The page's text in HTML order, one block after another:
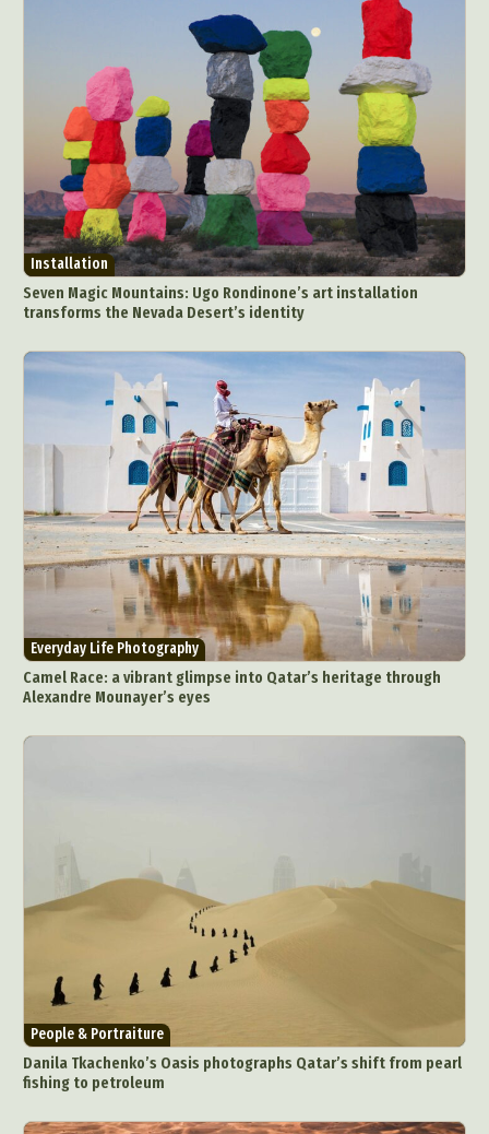
Installation
Seven Magic Mountains: Ugo Rondinone’s art installation
transforms the Nevada Desert’s identity
Everyday Life Photography
Camel Race: a vibrant glimpse into Qatar’s heritage through
Alexandre Mounayer’s eyes
People & Portraiture
Danila Tkachenko’s Oasis photographs Qatar’s shift from pearl
fishing to petroleum